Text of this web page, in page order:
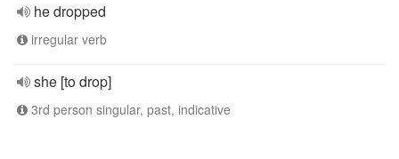
he dropped
irregular verb
she [to drop]
3rd person singular, past, indicative